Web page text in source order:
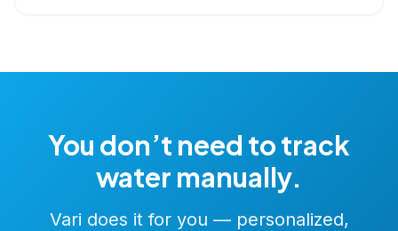
You don’t need to track
water manually.
Vari does it for you — personalized,